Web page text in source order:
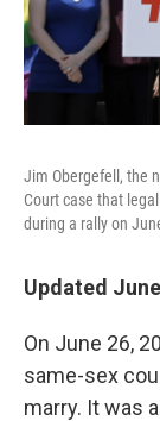
Jim Obergefell, the
Court case that
during a rally on
Updated
On June 26,
same-sex
marry. It was